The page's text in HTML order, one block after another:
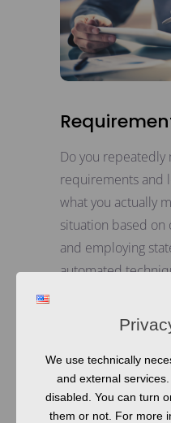
Do you
requirements and
what you actually
situation based
and employing
automated
We use technically
and external
disabled. You can turn
them or not. For more